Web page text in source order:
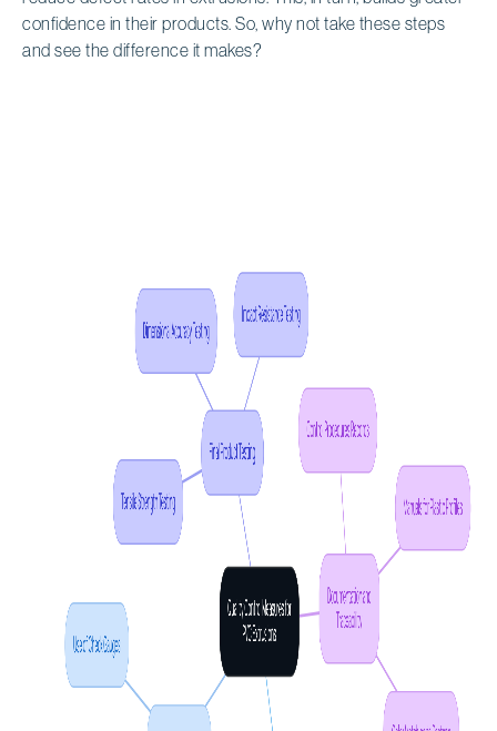
confidence in their products. So, why not take these steps
and see the difference it makes?